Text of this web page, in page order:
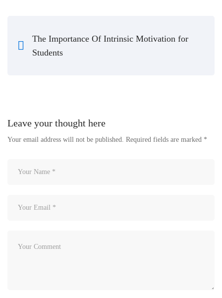
The Importance Of Intrinsic Motivation for
Students
Leave your thought here
Your email address will not be published. Required fields are marked *